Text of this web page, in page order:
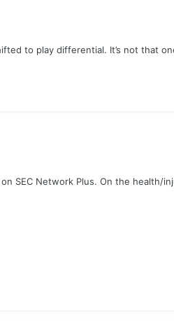
to play differential. It’s not that
SEC Network Plus. On the health/